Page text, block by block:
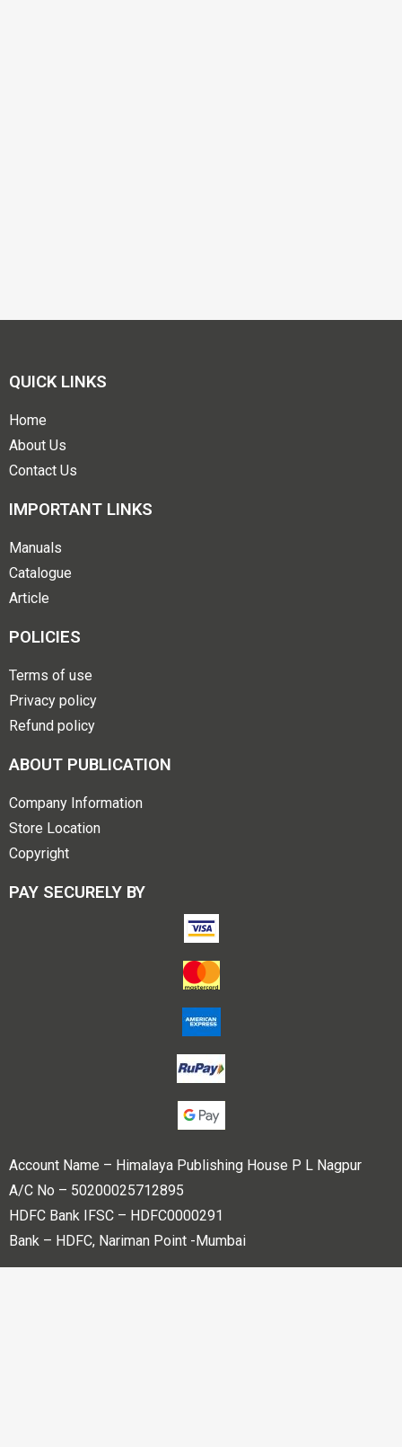
QUICK LINKS
Home
About Us
Contact Us
IMPORTANT LINKS
Manuals
Catalogue
Article
POLICIES
Terms of use
Privacy policy
Refund policy
ABOUT PUBLICATION
Company Information
Store Location
Copyright
PAY SECURELY BY
Account Name – Himalaya Publishing House P L Nagpur
A/C No – 50200025712895
HDFC Bank IFSC – HDFC0000291
Bank – HDFC, Nariman Point -Mumbai